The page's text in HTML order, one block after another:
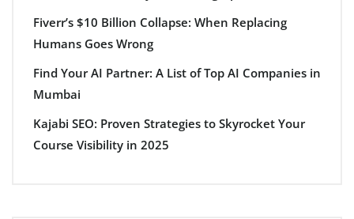
Fiverr’s $10 Billion Collapse: When Replacing
Humans Goes Wrong
Find Your AI Partner: A List of Top AI Companies in
Mumbai
Kajabi SEO: Proven Strategies to Skyrocket Your
Course Visibility in 2025